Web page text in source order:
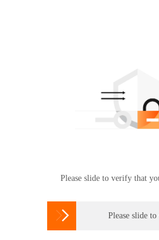
Please slide to verify that
 Please slide